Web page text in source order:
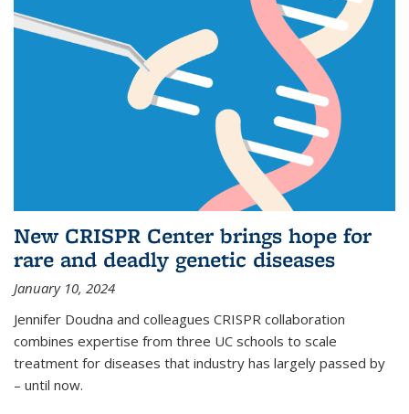
New CRISPR Center brings hope for
rare and deadly genetic diseases
January 10, 2024
Jennifer Doudna and colleagues CRISPR collaboration
combines expertise from three UC schools to scale
treatment for diseases that industry has largely passed by
– until now.